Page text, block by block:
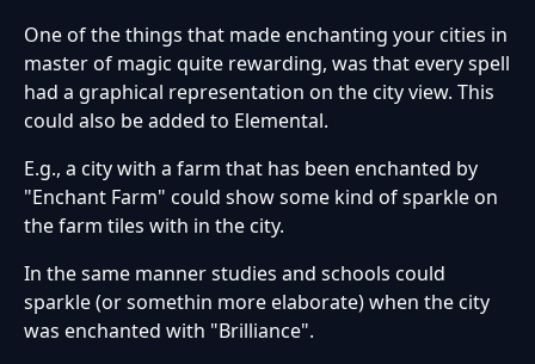
One of the things that made enchanting your cities in
master of magic quite rewarding, was that every spell
had a graphical representation on the city view. This
could also be added to Elemental.
E.g., a city with a farm that has been enchanted by
"Enchant Farm" could show some kind of sparkle on
the farm tiles with in the city.
In the same manner studies and schools could
sparkle (or somethin more elaborate) when the city
was enchanted with "Brilliance".